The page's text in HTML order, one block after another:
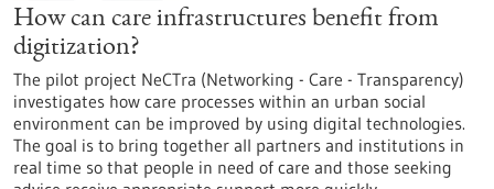
How can care infrastructures benefit from
digitization?
The pilot project NeCTra (Networking - Care - Transparency)
investigates how care processes within an urban social
environment can be improved by using digital technologies.
The goal is to bring together all partners and institutions in
real time so that people in need of care and those seeking